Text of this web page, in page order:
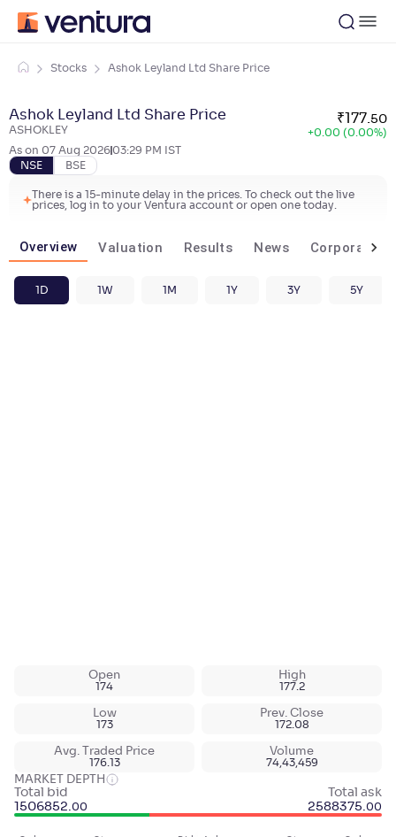
Stocks Ashok Leyland Ltd Share Price
Ashok Leyland Ltd Share Price
ASHOKLEY
₹ 177 50
+0.00 (0.00%)
As on 07 Aug 2026 03:29 PM
IST
NSE
BSE
There is a 15-minute delay in the prices. To check out the live
prices, log in to your Ventura account or open one today.
Overview Valuation Results News Corporate
1D 1W 1M 1Y 3Y 5Y
Open
174
High
177.2
Low
173
Prev. Close
172.08
Avg. Traded Price
176.13
Volume
74,43,459
MARKET DEPTH
Total bid
1506852.00
Total ask
2588375.00